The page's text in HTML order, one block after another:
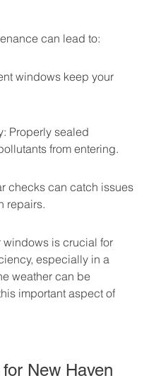
can lead to:
windows keep your
Properly sealed
from entering.
checks can catch issues
repairs.
windows is crucial for
especially in a
weather can be
important aspect of
New Haven